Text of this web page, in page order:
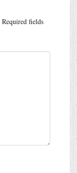
Required fields